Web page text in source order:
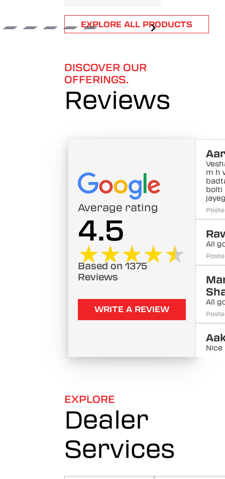
Item
1
EXPLORE ALL PRODUCTS
DISCOVER OUR
OFFERINGS.
Reviews
Average rating
4.5
★★★★★
★★★★★
Based on 1375
Reviews
WRITE A REVIEW
m h
bolti
All
All
Nice
EXPLORE
Dealer
Services